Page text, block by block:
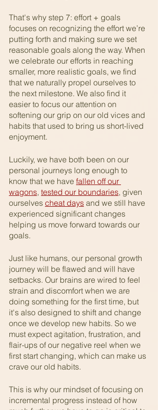
That's why step 7: effort + goals
focuses on recognizing the effort we’re
putting forth and making sure we set
reasonable goals along the way. When
we celebrate our efforts in reaching
smaller, more realistic goals, we find
that we naturally propel ourselves to
the next milestone. We also find it
easier to focus our attention on
softening our grip on our old vices and
habits that used to bring us short-lived
enjoyment.
Luckily, we have both been on our
personal journeys long enough to
know that we have fallen off our
wagons, tested our boundaries, given
ourselves cheat days and we still have
experienced significant changes
helping us move forward towards our
goals.
Just like humans, our personal growth
journey will be flawed and will have
setbacks. Our brains are wired to feel
strain and discomfort when we are
doing something for the first time, but
it's also designed to shift and change
once we develop new habits. So we
must expect agitation, frustration, and
flair-ups of our negative reel when we
first start changing, which can make us
crave our old habits.
This is why our mindset of focusing on
incremental progress instead of how